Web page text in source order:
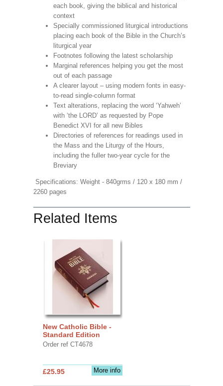
each book, giving the biblical and historical
context
Specially commissioned liturgical introductions
placing each book of the Bible in the Church’s
liturgical year
Footnotes following the latest scholarship
Marginal references helping you get the most
out of each passage
A clearer layout – using modern fonts in easy-
to-read single-column format
Text alterations, replacing the word ‘Yahweh’
with ‘the LORD’ as requested by Pope
Benedict XVI for all new Bibles
Directories of references for readings used in
the Mass and the Liturgy of the Hours,
including the fuller two-year cycle for the
Breviary
Specifications: Weight - 840grms / 120 x 180 mm /
2260 pages
Related Items
New Catholic Bible -
Standard Edition
Order ref CT4678
More info
£25.95